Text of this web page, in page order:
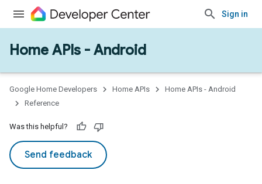
Sign in
Home APIs - Android
Google Home Developers Home APIs
Home APIs - Android
Reference
Was this helpful?
Send feedback